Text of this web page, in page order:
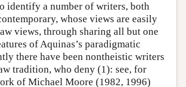
identify a number of writers, both
whose views are easily
views, through sharing all but one
of Aquinas’s paradigmatic
there have been nontheistic writers
tradition, who deny (1): see, for
of Michael Moore (1982, 1996)